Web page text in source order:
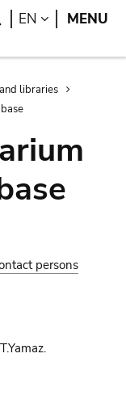
Search
EN LANGUAGE
MENU
libraries
persons